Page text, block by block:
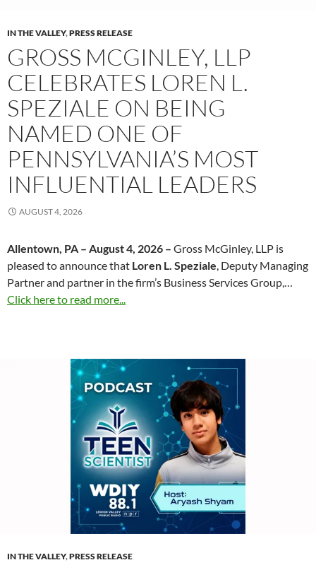
IN THE VALLEY,PRESS RELEASE
GROSS MCGINLEY, LLP
CELEBRATES LOREN L.
SPEZIALE ON BEING
NAMED ONE OF
PENNSYLVANIA’S MOST
INFLUENTIAL LEADERS
AUGUST 4, 2026
Allentown, PA – August 4, 2026 – Gross McGinley, LLP is
pleased to announce that Loren L. Speziale, Deputy Managing
Partner and partner in the firm’s Business Services Group,…
Click here to read more...
IN THE VALLEY,PRESS RELEASE